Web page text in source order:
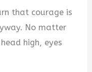
that courage is
No matter
high, eyes